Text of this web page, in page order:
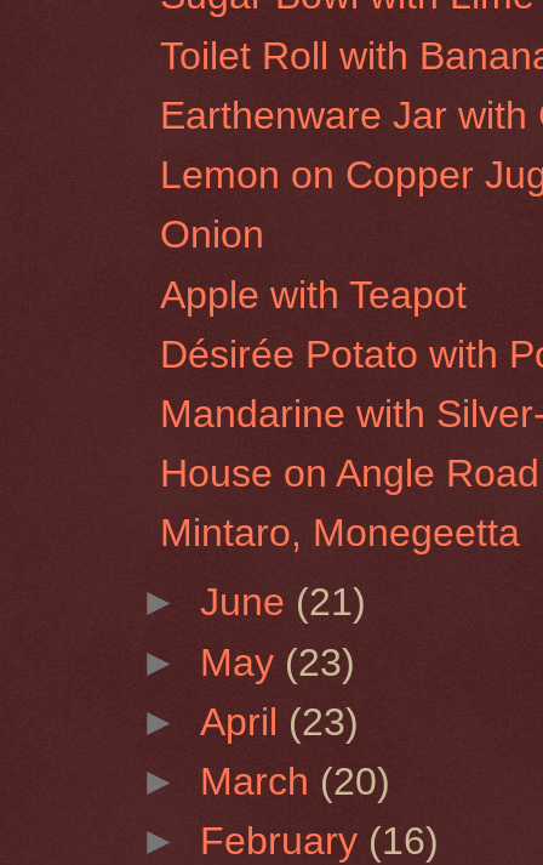
Toilet Roll with
Earthenware Jar with
Lemon on Copper
Onion
Apple with Teapot
Désirée Potato with
Mandarine with
House on Angle
Mintaro, Monegeetta
►June (21)
► May (23)
►April (23)
► March (20)
► February (16)